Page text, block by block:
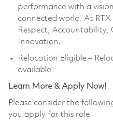
performance with a
connected world. At
Respect, Accountability,
Innovation.
Relocation Eligible –
available
Learn More & Apply Now!
Please consider the
you apply for this role.